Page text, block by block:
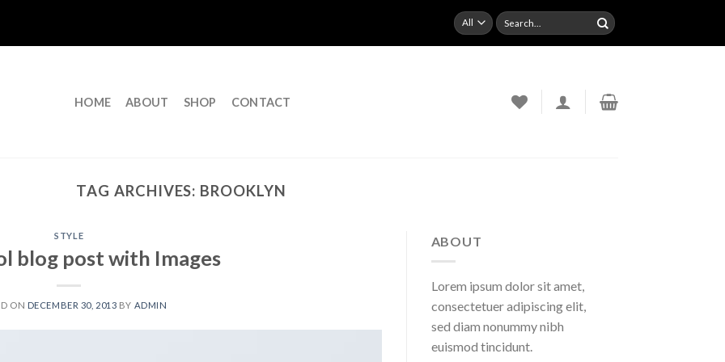
Search
for:
HOME ABOUT SHOP CONTACT
TAG ARCHIVES: BROOKLYN
STYLE
blog post with Images
ON DECEMBER 30, 2013 BY ADMIN
ABOUT
Lorem ipsum dolor sit amet,
consectetuer adipiscing elit,
sed diam nonummy nibh
euismod tincidunt.